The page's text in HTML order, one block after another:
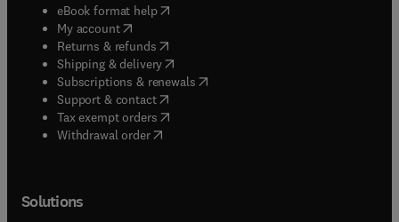
eBook format help( opens in new tab/window
My account( opens in new tab/window
Returns & refunds( opens in new tab/window
Shipping & delivery(opens in new tab/window
Subscriptions & renewals( opens in new tab/window
Support & contact( opens in new tab/window
Tax exempt orders( opens in new tab/window
Withdrawal order
Solutions